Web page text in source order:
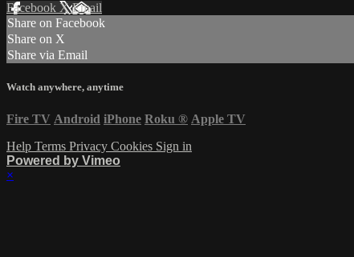
Facebook XEmail
Share on Facebook
Share on X
Share via Email
Watch anywhere, anytime
Fire TV Android iPhone Roku ® Apple TV
Help Terms Privacy Cookies Sign in
Powered by Vimeo
×